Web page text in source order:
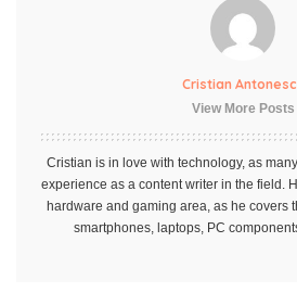
Cristian
View More Posts
Cristian is in love with technology, as
experience as a content writer in the field.
hardware and gaming area, as he covers
smartphones, laptops, PC